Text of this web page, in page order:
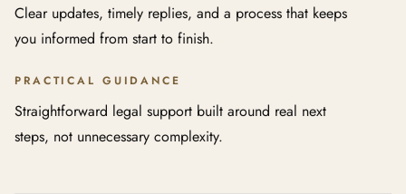
Clear updates, timely replies, and a process that keeps
you informed from start to finish.
PRACTICAL GUIDANCE
Straightforward legal support built around real next
steps, not unnecessary complexity.